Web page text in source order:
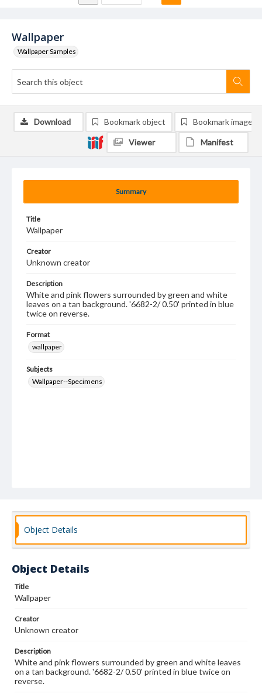
Wallpaper
Wallpaper Samples
Summary
Title
Wallpaper
Creator
Unknown creator
Description
White and pink flowers surrounded by green and white
leaves on a tan background. '6682-2/ 0.50' printed in blue
twice on reverse.
Format
wallpaper
Subjects
Wallpaper--Specimens
Download Bookmark object Bookmark image
Viewer Manifest
Object Details
Object Details
Title
Wallpaper
Creator
Unknown creator
Description
White and pink flowers surrounded by green and white leaves
on a tan background. '6682-2/ 0.50' printed in blue twice on
reverse.